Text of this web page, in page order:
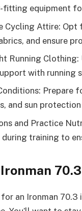
fitting equipment
Cycling Attire:
and ensure
Running
with running
Prepare
and sun
and Practice
training to
an Ironman